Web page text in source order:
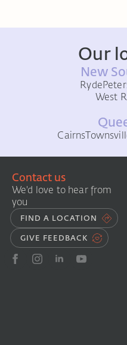
Our
New
Ryde
West
Cairns
Contact us
We'd love to hear from
you
FIND A LOCATION
GIVE FEEDBACK